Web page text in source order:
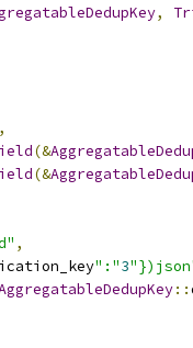
,
,
(&
(&
,
":"3
::